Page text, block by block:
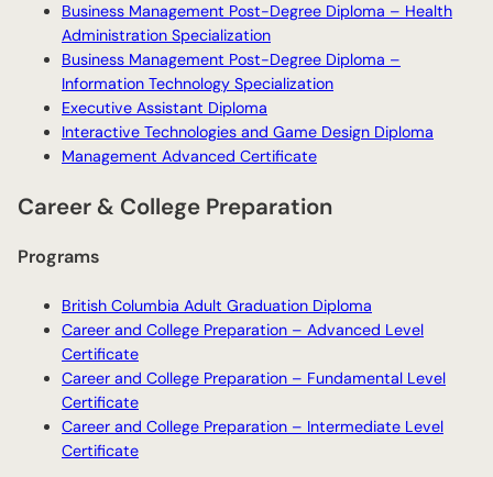
Business Management Post-Degree Diploma – Health
Administration Specialization
Business Management Post-Degree Diploma –
Information Technology Specialization
Executive Assistant Diploma
Interactive Technologies and Game Design Diploma
Management Advanced Certificate
Career & College Preparation
Programs
British Columbia Adult Graduation Diploma
Career and College Preparation – Advanced Level
Certificate
Career and College Preparation – Fundamental Level
Certificate
Career and College Preparation – Intermediate Level
Certificate